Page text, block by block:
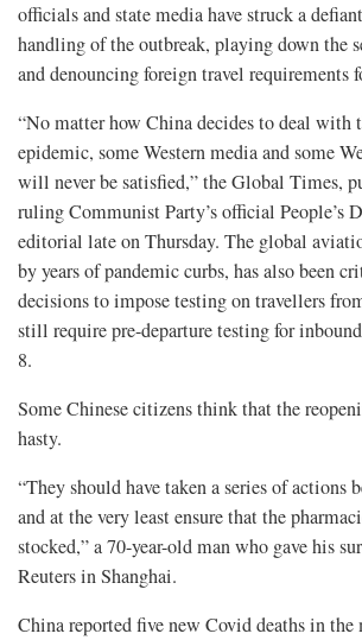
officials and state media have struck a
handling of the outbreak, playing down the
and denouncing foreign travel requirements
“No matter how China decides to deal with
epidemic, some Western media and some
will never be satisfied,” the Global Times,
ruling Communist Party’s official People’s
editorial late on Thursday. The global
by years of pandemic curbs, has also been
decisions to impose testing on travellers
still require pre-departure testing for
8.
Some Chinese citizens think that the
hasty.
“They should have taken a series of actions
and at the very least ensure that the
stocked,” a 70-year-old man who gave his
Reuters in Shanghai.
China reported five new Covid deaths in the